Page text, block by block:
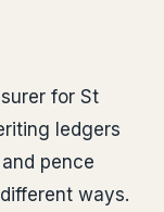
for St
ledgers
pence
ways.